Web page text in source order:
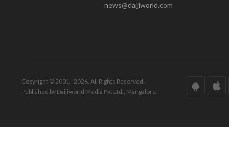
news@daijiworld.com
Copyright © 2001 - 2026. All Rights Reserved.
Published by Daijiworld Media Pvt Ltd., Mangalore.